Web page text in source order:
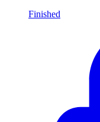
Finished